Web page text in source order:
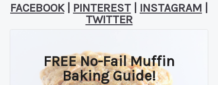
FACEBOOK| PINTEREST INSTAGRAM
TWITTER
FREE No-Fail Muffin
Baking Guide!